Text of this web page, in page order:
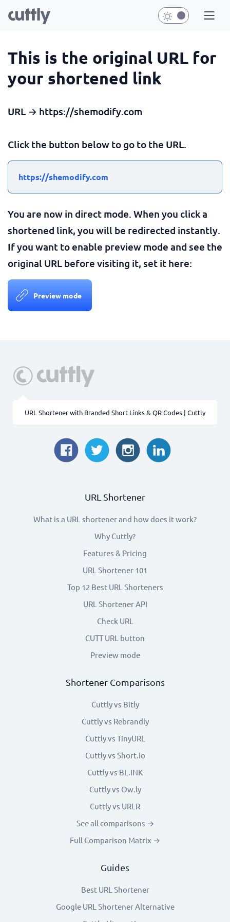
This is the original URL for
your shortened link
URL → https://shemodify.com
Click the button below to go to the URL.
https://shemodify.com
You are now in direct mode. When you click a
shortened link, you will be redirected instantly.
If you want to enable preview mode and see the
original URL before visiting it, set it here:
Preview mode
URL Shortener with Branded Short Links & QR Codes | Cuttly
URL Shortener
What is a URL shortener and how does it work?
Why Cuttly?
Features & Pricing
URL Shortener 101
Top 12 Best URL Shorteners
URL Shortener API
Check URL
CUTT URL button
Preview mode
Shortener Comparisons
Cuttly vs Bitly
Cuttly vs Rebrandly
Cuttly vs TinyURL
Cuttly vs Short.io
Cuttly vs BL.INK
Cuttly vs Ow.ly
Cuttly vs URLR
See all comparisons →
Full Comparison Matrix →
Guides
Best URL Shortener
Google URL Shortener Alternative